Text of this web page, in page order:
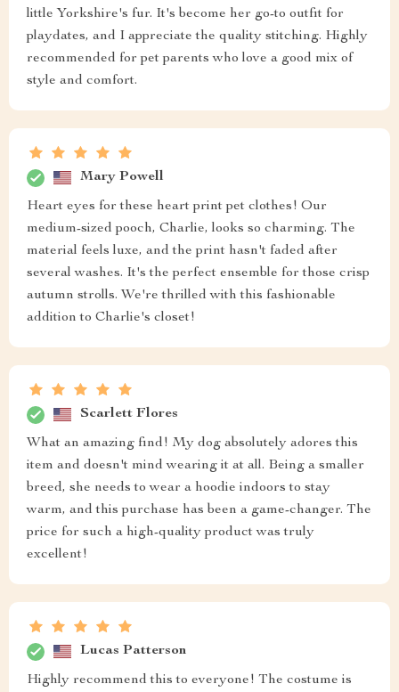
little Yorkshire's fur. It's become her go-to outfit for
playdates, and I appreciate the quality stitching. Highly
recommended for pet parents who love a good mix of
style and comfort.
Mary Powell
Heart eyes for these heart print pet clothes! Our
medium-sized pooch, Charlie, looks so charming. The
material feels luxe, and the print hasn't faded after
several washes. It's the perfect ensemble for those crisp
autumn strolls. We're thrilled with this fashionable
addition to Charlie's closet!
Scarlett Flores
What an amazing find! My dog absolutely adores this
item and doesn't mind wearing it at all. Being a smaller
breed, she needs to wear a hoodie indoors to stay
warm, and this purchase has been a game-changer. The
price for such a high-quality product was truly
excellent!
Lucas Patterson
Highly recommend this to everyone! The costume is